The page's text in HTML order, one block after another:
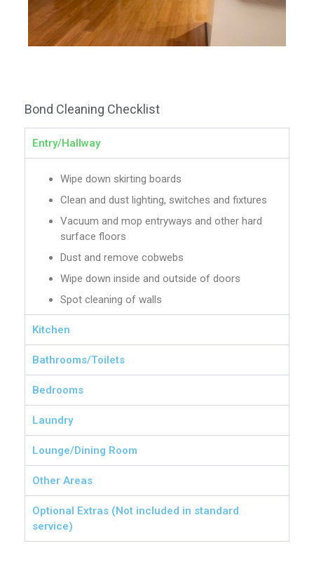
Bond Cleaning Checklist
Entry/Hallway
Wipe down skirting boards
Clean and dust lighting, switches and fixtures
Vacuum and mop entryways and other hard
surface floors
Dust and remove cobwebs
Wipe down inside and outside of doors
Spot cleaning of walls
Kitchen
Bathrooms/Toilets
Bedrooms
Laundry
Lounge/Dining Room
Other Areas
Optional Extras (Not included in standard
service)